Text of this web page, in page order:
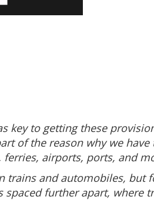
key to getting these
of the reason why we
airports, ports, and
trains and automobiles, but
further apart, where